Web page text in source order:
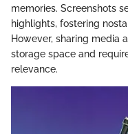
memories. Screenshots
highlights, fostering
However, sharing media
storage space and
relevance.